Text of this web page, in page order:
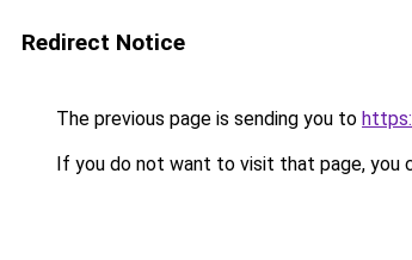
Redirect Notice
The previous page is sending you to
If you do not want to visit that page, you